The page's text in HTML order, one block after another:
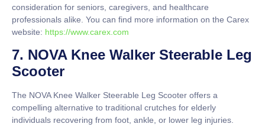
consideration for seniors, caregivers, and healthcare
professionals alike. You can find more information on the Carex
website: https://www.carex.com
7. NOVA Knee Walker Steerable Leg
Scooter
The NOVA Knee Walker Steerable Leg Scooter offers a
compelling alternative to traditional crutches for elderly
individuals recovering from foot, ankle, or lower leg injuries.